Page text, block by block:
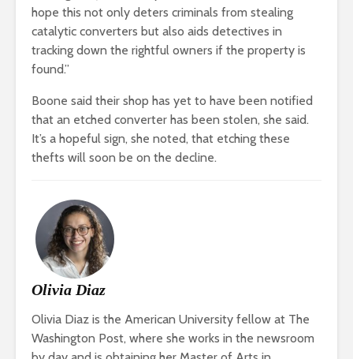
hope this not only deters criminals from stealing
catalytic converters but also aids detectives in
tracking down the rightful owners if the property is
found.”
Boone said their shop has yet to have been notified
that an etched converter has been stolen, she said.
It’s a hopeful sign, she noted, that etching these
thefts will soon be on the decline.
Olivia Diaz
Olivia Diaz is the American University fellow at The
Washington Post, where she works in the newsroom